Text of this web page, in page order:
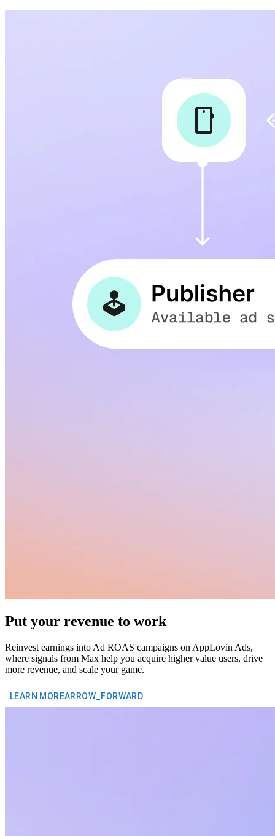
Put your revenue to work
Reinvest earnings into Ad ROAS campaigns on AppLovin Ads,
where signals from Max help you acquire higher value users, drive
more revenue, and scale your game.
LEARN MOREARROW_FORWARD